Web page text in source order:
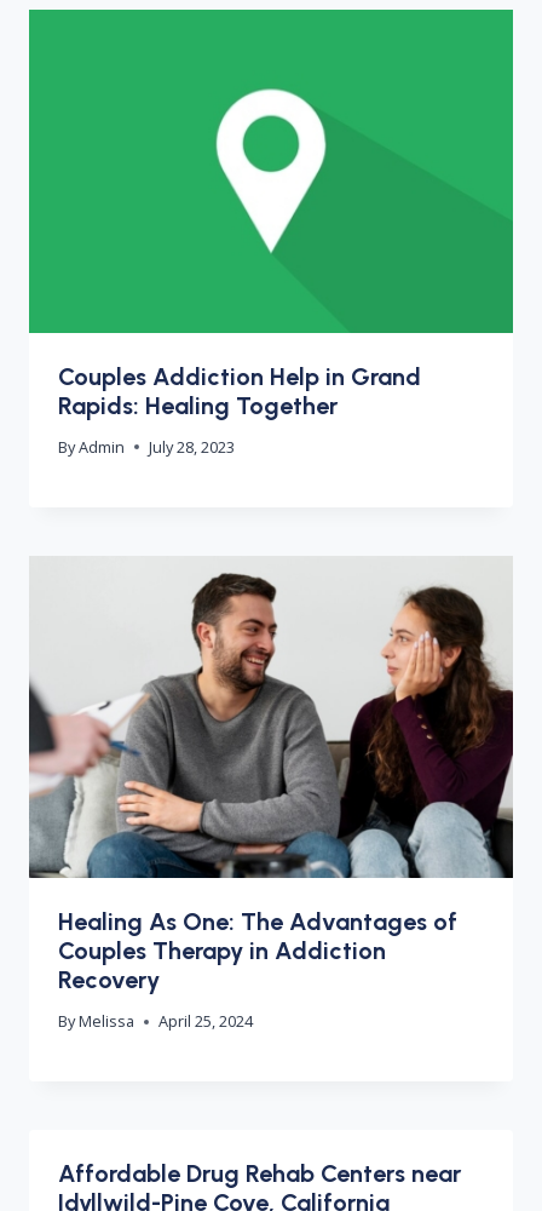
Couples Addiction Help in Grand
Rapids: Healing Together
ByAdmin July 28, 2023
Healing As One: The Advantages of
Couples Therapy in Addiction
Recovery
ByMelissa April 25, 2024
Affordable Drug Rehab Centers near
Idyllwild-Pine Cove, California